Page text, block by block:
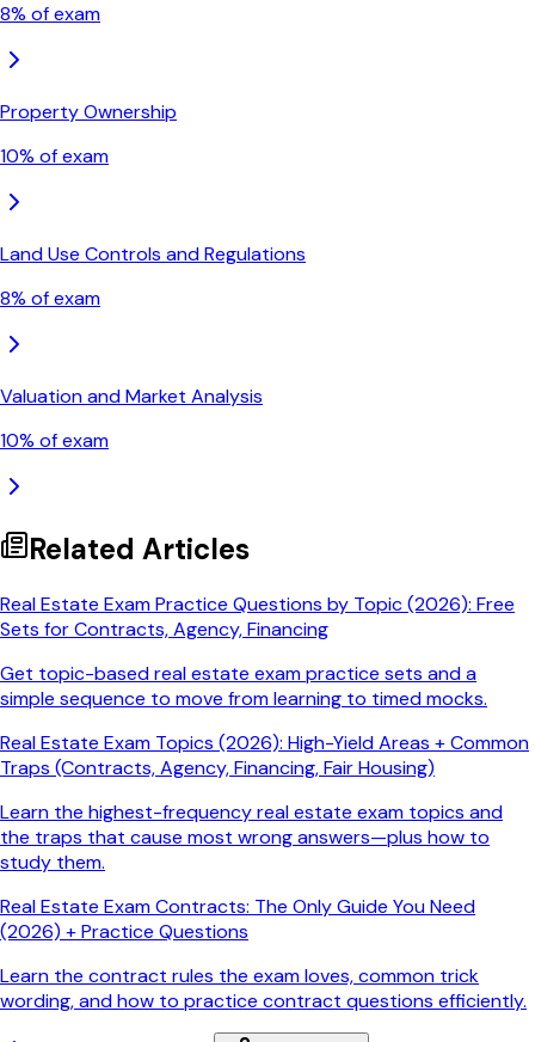
8% of exam
Property Ownership
10% of exam
Land Use Controls and Regulations
8% of exam
Valuation and Market Analysis
10% of exam
Related Articles
Real Estate Exam Practice Questions by Topic (2026): Free
Sets for Contracts, Agency, Financing
Get topic-based real estate exam practice sets and a
simple sequence to move from learning to timed mocks.
Real Estate Exam Topics (2026): High-Yield Areas + Common
Traps (Contracts, Agency, Financing, Fair Housing)
Learn the highest-frequency real estate exam topics and
the traps that cause most wrong answers—plus how to
study them.
Real Estate Exam Contracts: The Only Guide You Need
(2026) + Practice Questions
Learn the contract rules the exam loves, common trick
wording, and how to practice contract questions efficiently.